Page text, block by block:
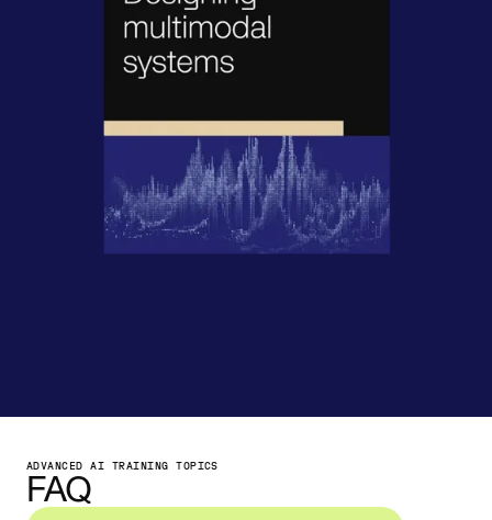
ADVANCED AI TRAINING TOPICS
FAQ